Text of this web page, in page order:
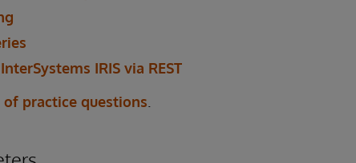
IRIS via REST
of practice questions